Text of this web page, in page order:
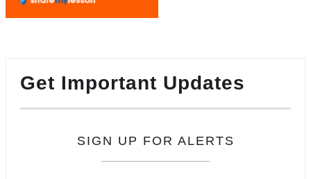
Get Important Updates
SIGN UP FOR ALERTS